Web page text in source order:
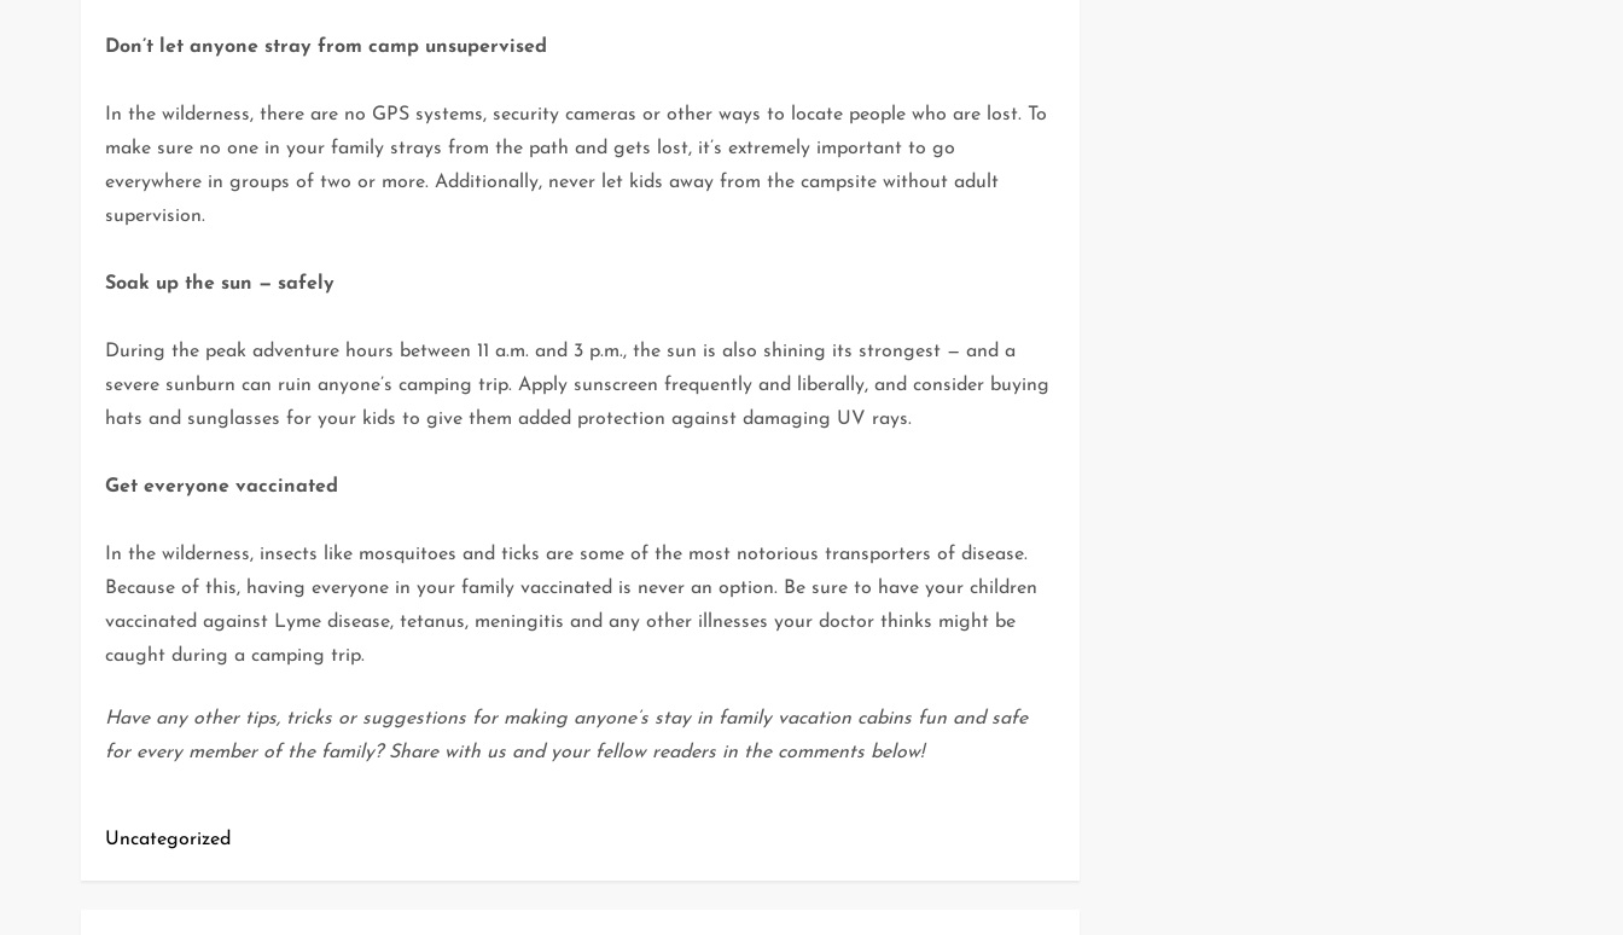
Don’t let anyone stray from camp unsupervised
In the wilderness, there are no GPS systems, security cameras or other ways to locate people who are lost. To
make sure no one in your family strays from the path and gets lost, it’s extremely important to go
everywhere in groups of two or more. Additionally, never let kids away from the campsite without adult
supervision.
Soak up the sun — safely
During the peak adventure hours between 11 a.m. and 3 p.m., the sun is also shining its strongest — and a
severe sunburn can ruin anyone’s camping trip. Apply sunscreen frequently and liberally, and consider buying
hats and sunglasses for your kids to give them added protection against damaging UV rays.
Get everyone vaccinated
In the wilderness, insects like mosquitoes and ticks are some of the most notorious transporters of disease.
Because of this, having everyone in your family vaccinated is never an option. Be sure to have your children
vaccinated against Lyme disease, tetanus, meningitis and any other illnesses your doctor thinks might be
caught during a camping trip.
Have any other tips, tricks or suggestions for making anyone’s stay in family vacation cabins fun and safe
for every member of the family? Share with us and your fellow readers in the comments below!
Uncategorized